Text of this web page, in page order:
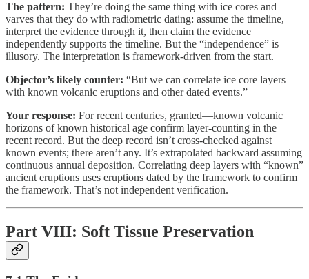
The pattern: They’re doing the same thing with ice cores and
varves that they do with radiometric dating: assume the timeline,
interpret the evidence through it, then claim the evidence
independently supports the timeline. But the “independence” is
illusory. The interpretation is framework-driven from the start.
Objector’s likely counter: “But we can correlate ice core layers
with known volcanic eruptions and other dated events.”
Your response: For recent centuries, granted—known volcanic
horizons of known historical age confirm layer-counting in the
recent record. But the deep record isn’t cross-checked against
known events; there aren’t any. It’s extrapolated backward assuming
continuous annual deposition. Correlating deep layers with “known”
ancient eruptions uses eruptions dated by the framework to confirm
the framework. That’s not independent verification.
Part VIII: Soft Tissue Preservation